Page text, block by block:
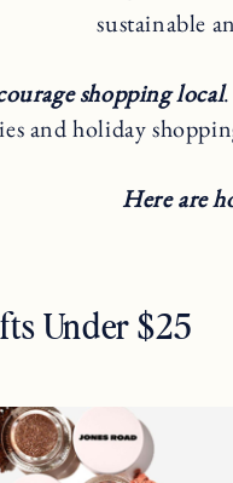
sustainable
shopping local
and holiday
Here are
Under $25